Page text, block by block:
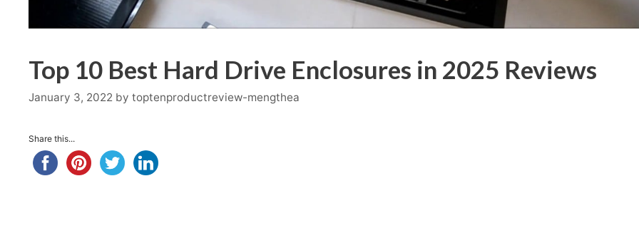
Top 10 Best Hard Drive Enclosures in 2025 Reviews
January 3, 2022 by toptenproductreview-mengthea
Share this...